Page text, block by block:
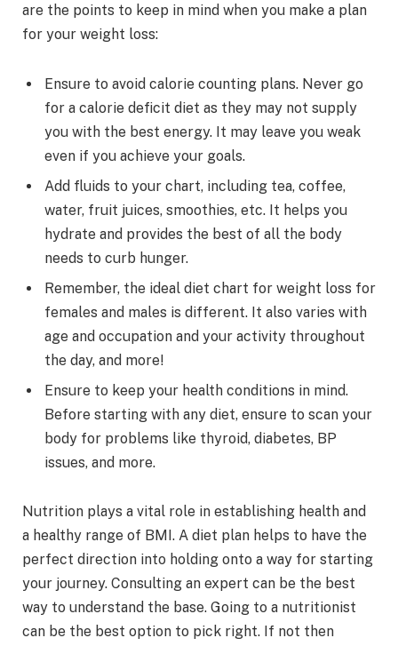
are the points to keep in mind when you make a plan
for your weight loss:
Ensure to avoid calorie counting plans. Never go
for a calorie deficit diet as they may not supply
you with the best energy. It may leave you weak
even if you achieve your goals.
Add fluids to your chart, including tea, coffee,
water, fruit juices, smoothies, etc. It helps you
hydrate and provides the best of all the body
needs to curb hunger.
Remember, the ideal diet chart for weight loss for
females and males is different. It also varies with
age and occupation and your activity throughout
the day, and more!
Ensure to keep your health conditions in mind.
Before starting with any diet, ensure to scan your
body for problems like thyroid, diabetes, BP
issues, and more.
Nutrition plays a vital role in establishing health and
a healthy range of BMI. A diet plan helps to have the
perfect direction into holding onto a way for starting
your journey. Consulting an expert can be the best
way to understand the base. Going to a nutritionist
can be the best option to pick right. If not then